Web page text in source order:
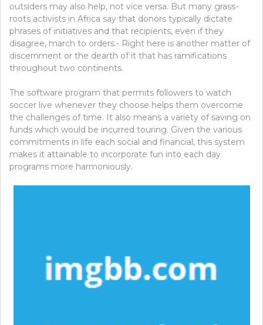
outsiders may also help, not vice versa. But many grass-
roots activists in Africa say that donors typically dictate
phrases of initiatives and that recipients, even if they
disagree, march to orders.- Right here is another matter of
discernment or the dearth of it that has ramifications
throughout two continents.
The software program that permits followers to watch
soccer live whenever they choose helps them overcome
the challenges of time. It also means a variety of saving on
funds which would be incurred touring. Given the various
commitments in life each social and financial, this system
makes it attainable to incorporate fun into each day
programs more harmoniously.